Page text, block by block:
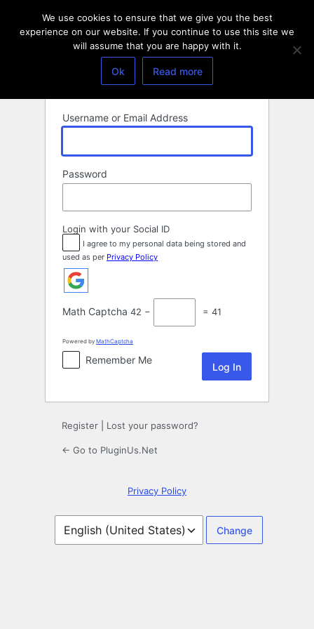
Username or Email Address
Password
Login with your Social ID
I agree to my personal data being stored and
used as per Privacy Policy
Math Captcha 42 − = 41
Powered by MathCaptcha
Remember Me
Register Lost your password?
← Go to PluginUs.Net
Privacy Policy
Language
We use cookies to ensure that we give you the best
experience on our website. If you continue to use this site we
will assume that you are happy with it.
Ok Read more